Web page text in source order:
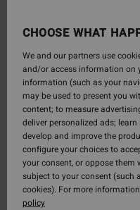
CHOOSE WHAT
We and our partners use
and/or access information on
information (such as your
may be used to present you
content; to measure
deliver personalized ads;
develop and improve the
configure your choices to
your consent, or oppose them
subject to your consent (such
cookies). For more
policy